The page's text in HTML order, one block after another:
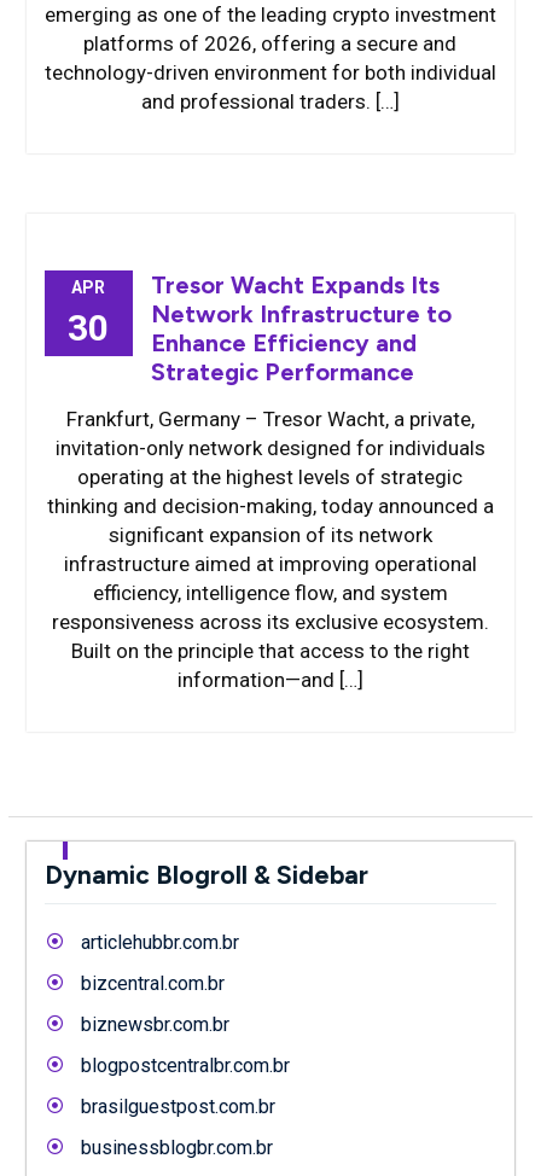
emerging as one of the leading crypto investment
platforms of 2026, offering a secure and
technology-driven environment for both individual
and professional traders. […]
APR
30
Tresor Wacht Expands Its
Network Infrastructure to
Enhance Efficiency and
Strategic Performance
Frankfurt, Germany – Tresor Wacht, a private,
invitation-only network designed for individuals
operating at the highest levels of strategic
thinking and decision-making, today announced a
significant expansion of its network
infrastructure aimed at improving operational
efficiency, intelligence flow, and system
responsiveness across its exclusive ecosystem.
Built on the principle that access to the right
information—and […]
Dynamic Blogroll & Sidebar
articlehubbr.com.br
bizcentral.com.br
biznewsbr.com.br
blogpostcentralbr.com.br
brasilguestpost.com.br
businessblogbr.com.br